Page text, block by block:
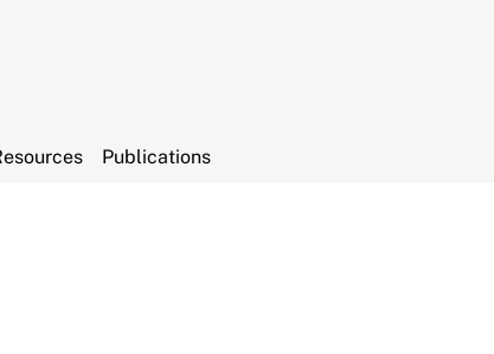
Publications